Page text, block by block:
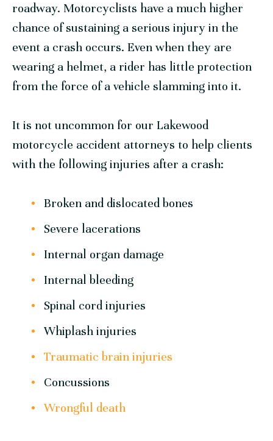
roadway. Motorcyclists have a much higher
chance of sustaining a serious injury in the
event a crash occurs. Even when they are
wearing a helmet, a rider has little protection
from the force of a vehicle slamming into it.
It is not uncommon for our Lakewood
motorcycle accident attorneys to help clients
with the following injuries after a crash:
Broken and dislocated bones
Severe lacerations
Internal organ damage
Internal bleeding
Spinal cord injuries
Whiplash injuries
Traumatic brain injuries
Concussions
Wrongful death